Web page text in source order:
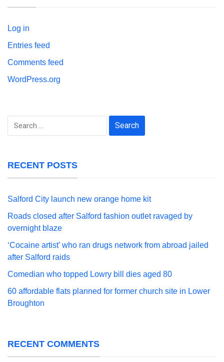
Log in
Entries feed
Comments feed
WordPress.org
Search
RECENT POSTS
Salford City launch new orange home kit
Roads closed after Salford fashion outlet ravaged by
overnight blaze
‘Cocaine artist’ who ran drugs network from abroad jailed
after Salford raids
Comedian who topped Lowry bill dies aged 80
60 affordable flats planned for former church site in Lower
Broughton
RECENT COMMENTS